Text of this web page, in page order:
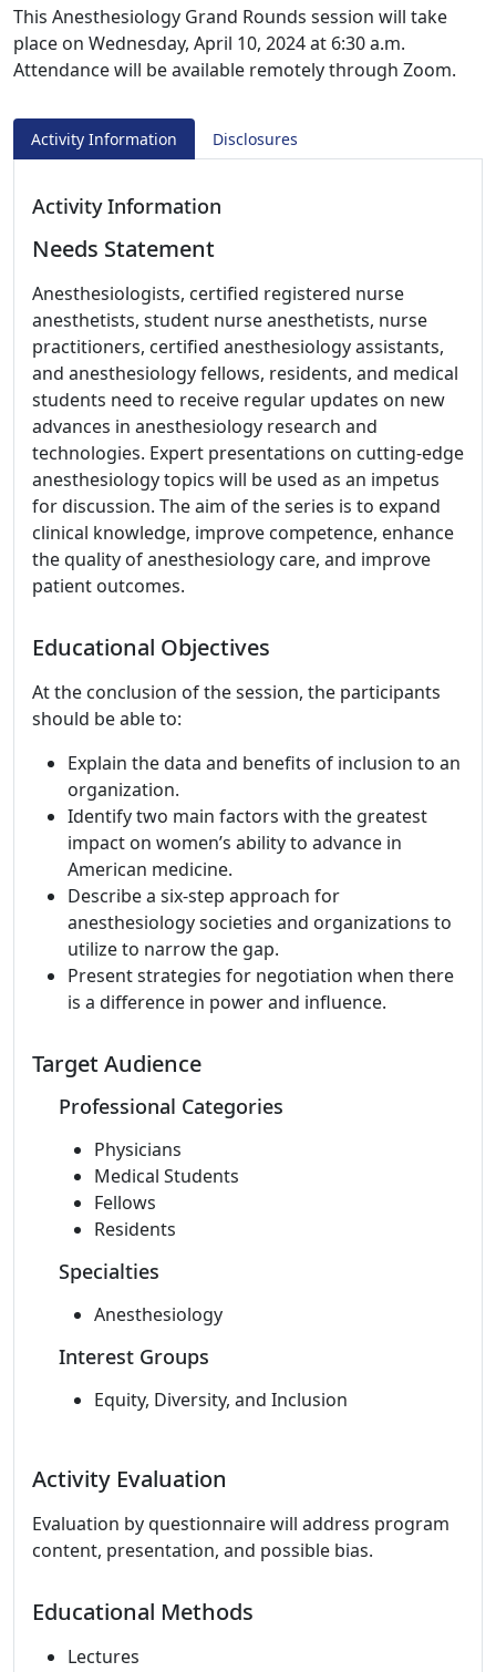
This Anesthesiology Grand Rounds session will take
place on Wednesday, April 10, 2024 at 6:30 a.m.
Attendance will be available remotely through Zoom.
Activity Information Disclosures
Activity Information
Needs Statement
Anesthesiologists, certified registered nurse
anesthetists, student nurse anesthetists, nurse
practitioners, certified anesthesiology assistants,
and anesthesiology fellows, residents, and medical
students need to receive regular updates on new
advances in anesthesiology research and
technologies. Expert presentations on cutting-edge
anesthesiology topics will be used as an impetus
for discussion. The aim of the series is to expand
clinical knowledge, improve competence, enhance
the quality of anesthesiology care, and improve
patient outcomes.
Educational Objectives
At the conclusion of the session, the participants
should be able to:
Explain the data and benefits of inclusion to an
organization.
Identify two main factors with the greatest
impact on women’s ability to advance in
American medicine.
Describe a six-step approach for
anesthesiology societies and organizations to
utilize to narrow the gap.
Present strategies for negotiation when there
is a difference in power and influence.
Target Audience
Professional Categories
Physicians
Medical Students
Fellows
Residents
Specialties
Anesthesiology
Interest Groups
Equity, Diversity, and Inclusion
Activity Evaluation
Evaluation by questionnaire will address program
content, presentation, and possible bias.
Educational Methods
Lectures